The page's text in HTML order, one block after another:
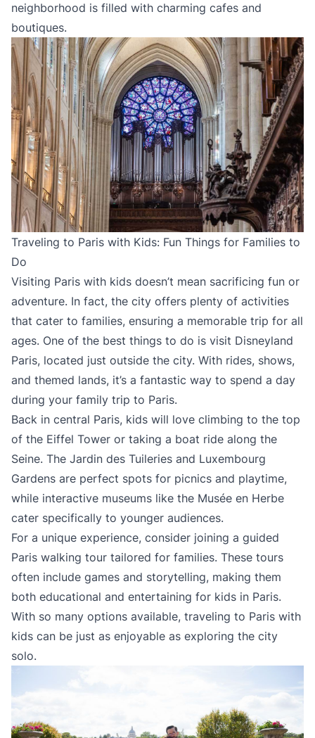
neighborhood is filled with charming cafes and
boutiques.
Traveling to Paris with Kids: Fun Things for Families to
Do
Visiting Paris with kids doesn’t mean sacrificing fun or
adventure. In fact, the city offers plenty of activities
that cater to families, ensuring a memorable trip for all
ages. One of the best things to do is visit Disneyland
Paris, located just outside the city. With rides, shows,
and themed lands, it’s a fantastic way to spend a day
during your family trip to Paris.
Back in central Paris, kids will love climbing to the top
of the Eiffel Tower or taking a boat ride along the
Seine. The Jardin des Tuileries and Luxembourg
Gardens are perfect spots for picnics and playtime,
while interactive museums like the Musée en Herbe
cater specifically to younger audiences.
For a unique experience, consider joining a guided
Paris walking tour tailored for families. These tours
often include games and storytelling, making them
both educational and entertaining for kids in Paris.
With so many options available, traveling to Paris with
kids can be just as enjoyable as exploring the city
solo.